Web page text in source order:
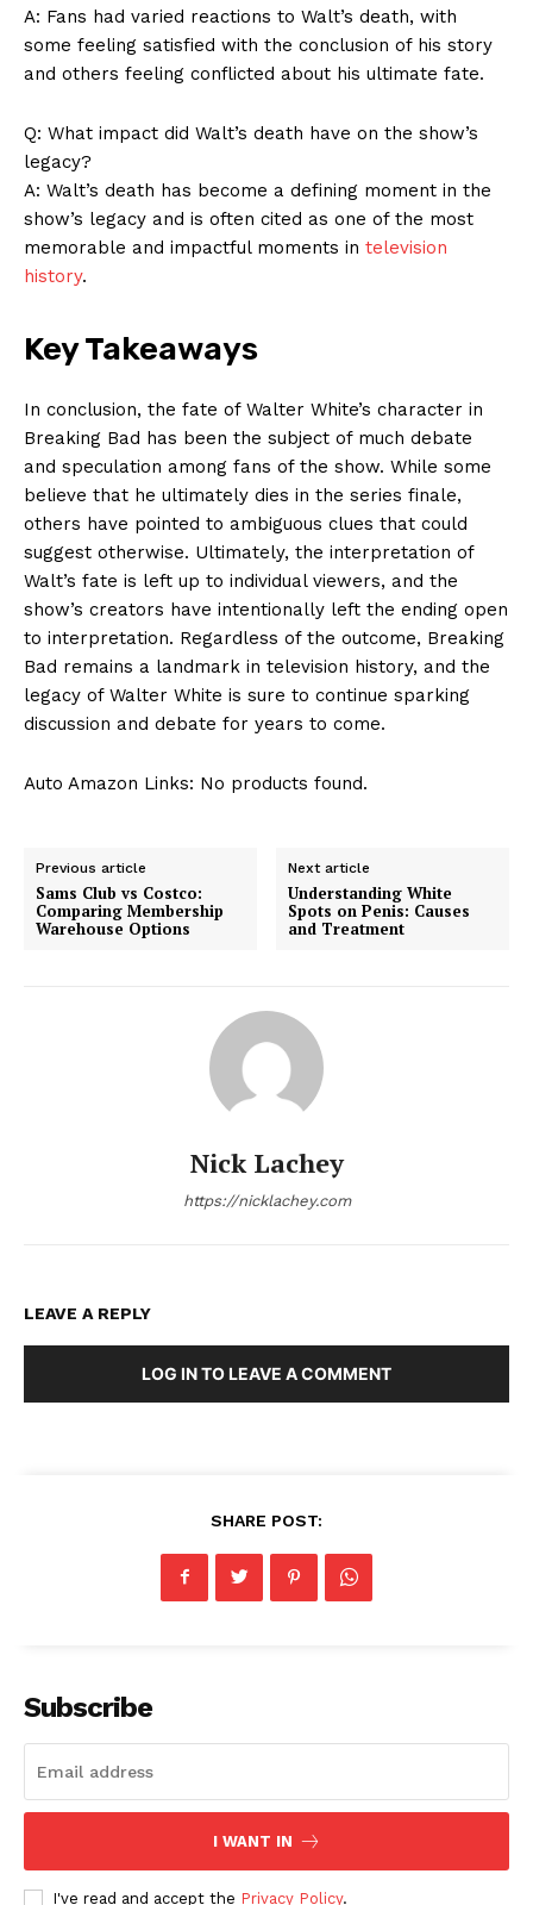
Company
About Us
Contact Us
Privacy Policy
Terms and Conditions
A: Fans had varied reactions to Walt’s death, with
some feeling satisfied with the conclusion of his story
and others feeling conflicted about his ultimate fate.
Q: What impact did Walt’s death have on the show’s
legacy?
A: Walt’s death has become a defining moment in the
show’s legacy and is often cited as one of the most
memorable and impactful moments in television
history.
Key Takeaways
In conclusion, the fate of Walter White’s character in
Breaking Bad has been the subject of much debate
and speculation among fans of the show. While some
believe that he ultimately dies in the series finale,
others have pointed to ambiguous clues that could
suggest otherwise. Ultimately, the interpretation of
Walt’s fate is left up to individual viewers, and the
show’s creators have intentionally left the ending open
to interpretation. Regardless of the outcome, Breaking
Bad remains a landmark in television history, and the
legacy of Walter White is sure to continue sparking
discussion and debate for years to come.
Auto Amazon Links: No products found.
Previous article
Sams Club vs Costco:
Comparing Membership
Warehouse Options
Next article
Understanding White
Spots on Penis: Causes
and Treatment
Nick Lachey
https://nicklachey.com
LEAVE A REPLY
LOG IN TO LEAVE A COMMENT
SHARE POST:
Subscribe
I WANT IN
I've read and accept the Privacy Policy.